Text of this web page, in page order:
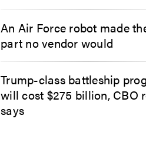
An Air Force robot made
part no vendor would
Trump-class battleship
will cost $275 billion, CBO
says